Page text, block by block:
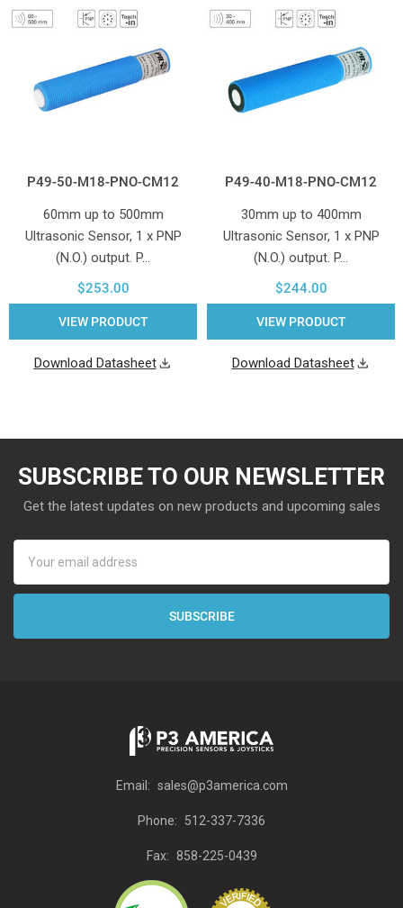
P49-50-M18-PNO-CM12
60mm up to 500mm
Ultrasonic Sensor, 1 x PNP
(N.O.) output. P…
$253.00
VIEW PRODUCT
Download Datasheet
P49-40-M18-PNO-CM12
30mm up to 400mm
Ultrasonic Sensor, 1 x PNP
(N.O.) output. P…
$244.00
VIEW PRODUCT
Download Datasheet
SUBSCRIBE TO OUR NEWSLETTER
Get the latest updates on new products and upcoming sales
Address
Email: sales@p3america.com
Phone: 512-337-7336
Fax: 858-225-0439